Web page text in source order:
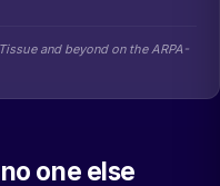
one else
and beyond on the ARPA-